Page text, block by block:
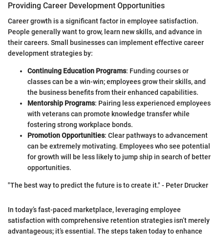
Providing Career Development Opportunities
Career growth is a significant factor in employee satisfaction.
People generally want to grow, learn new skills, and advance in
their careers. Small businesses can implement effective career
development strategies by:
Continuing Education Programs: Funding courses or
classes can be a win-win; employees grow their skills, and
the business benefits from their enhanced capabilities.
Mentorship Programs: Pairing less experienced employees
with veterans can promote knowledge transfer while
fostering strong workplace bonds.
Promotion Opportunities: Clear pathways to advancement
can be extremely motivating. Employees who see potential
for growth will be less likely to jump ship in search of better
opportunities.
"The best way to predict the future is to create it." - Peter Drucker
In today’s fast-paced marketplace, leveraging employee
satisfaction with comprehensive retention strategies isn’t merely
advantageous; it’s essential. The steps taken today to enhance